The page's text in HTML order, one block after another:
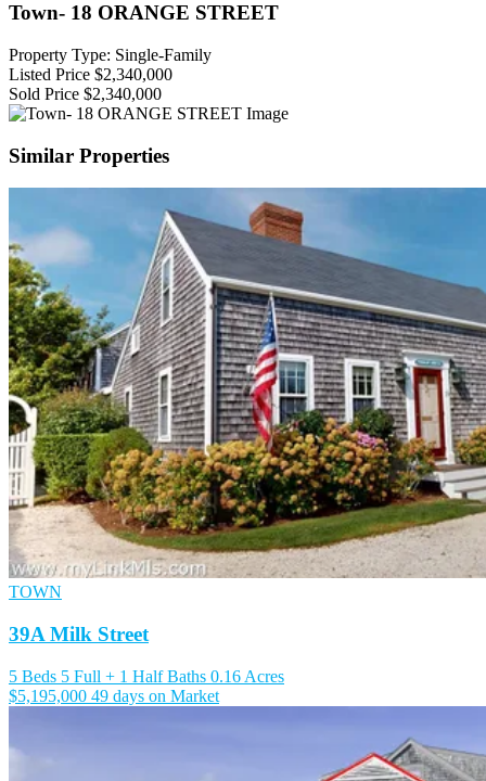
Town- 18 ORANGE STREET
Property Type: Single-Family
Listed Price $2,340,000
Sold Price $2,340,000
Similar Properties
TOWN
39A Milk Street
5 Beds 5 Full + 1 Half Baths 0.16 Acres
$5,195,000 49 days on Market